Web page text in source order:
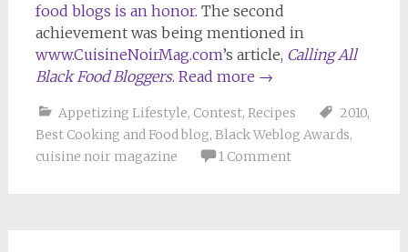
food blogs is an honor. The second
achievement was being mentioned in
www.CuisineNoirMag.com’s article, Calling All
Black Food Bloggers. Read more →
Appetizing Lifestyle, Contest, Recipes 2010,
Best Cooking and Food blog, Black Weblog Awards,
cuisine noir magazine
1 Comment